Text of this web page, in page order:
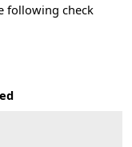
following check